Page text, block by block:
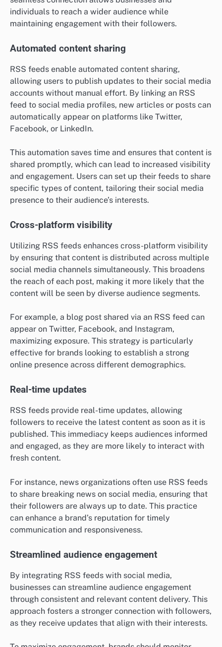
individuals to reach a wider audience while
maintaining engagement with their followers.
Automated content sharing
RSS feeds enable automated content sharing,
allowing users to publish updates to their social media
accounts without manual effort. By linking an RSS
feed to social media profiles, new articles or posts can
automatically appear on platforms like Twitter,
Facebook, or LinkedIn.
This automation saves time and ensures that content is
shared promptly, which can lead to increased visibility
and engagement. Users can set up their feeds to share
specific types of content, tailoring their social media
presence to their audience’s interests.
Cross-platform visibility
Utilizing RSS feeds enhances cross-platform visibility
by ensuring that content is distributed across multiple
social media channels simultaneously. This broadens
the reach of each post, making it more likely that the
content will be seen by diverse audience segments.
For example, a blog post shared via an RSS feed can
appear on Twitter, Facebook, and Instagram,
maximizing exposure. This strategy is particularly
effective for brands looking to establish a strong
online presence across different demographics.
Real-time updates
RSS feeds provide real-time updates, allowing
followers to receive the latest content as soon as it is
published. This immediacy keeps audiences informed
and engaged, as they are more likely to interact with
fresh content.
For instance, news organizations often use RSS feeds
to share breaking news on social media, ensuring that
their followers are always up to date. This practice
can enhance a brand’s reputation for timely
communication and responsiveness.
Streamlined audience engagement
By integrating RSS feeds with social media,
businesses can streamline audience engagement
through consistent and relevant content delivery. This
approach fosters a stronger connection with followers,
as they receive updates that align with their interests.